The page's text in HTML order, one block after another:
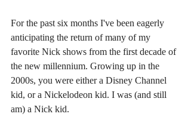
For the past six months I've been eagerly
anticipating the return of many of my
favorite Nick shows from the first decade of
the new millennium. Growing up in the
2000s, you were either a Disney Channel
kid, or a Nickelodeon kid. I was (and still
am) a Nick kid.